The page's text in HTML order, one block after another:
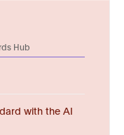
Hub
with the AI